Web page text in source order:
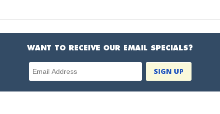
WANT TO RECEIVE OUR EMAIL SPECIALS?
Email Address